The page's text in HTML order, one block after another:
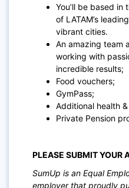
You’ll be based in
of LATAM’s
vibrant cities.
An amazing team
working with
incredible results;
Food vouchers;
GymPass;
Additional health
Private Pension
PLEASE SUBMIT YOUR
SumUp is an Equal
employer that proudly